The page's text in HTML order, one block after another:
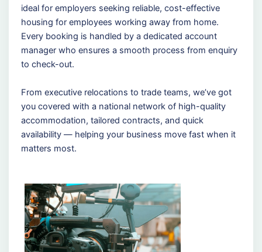
ideal for employers seeking reliable, cost-effective
housing for employees working away from home.
Every booking is handled by a dedicated account
manager who ensures a smooth process from enquiry
to check-out.
From executive relocations to trade teams, we’ve got
you covered with a national network of high-quality
accommodation, tailored contracts, and quick
availability — helping your business move fast when it
matters most.